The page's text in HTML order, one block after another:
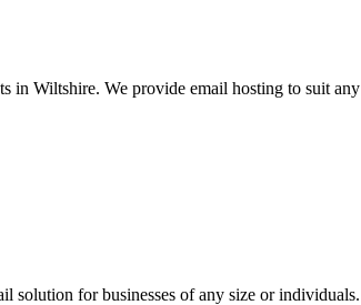
in Wiltshire. We provide email hosting to suit
solution for businesses of any size or individuals.